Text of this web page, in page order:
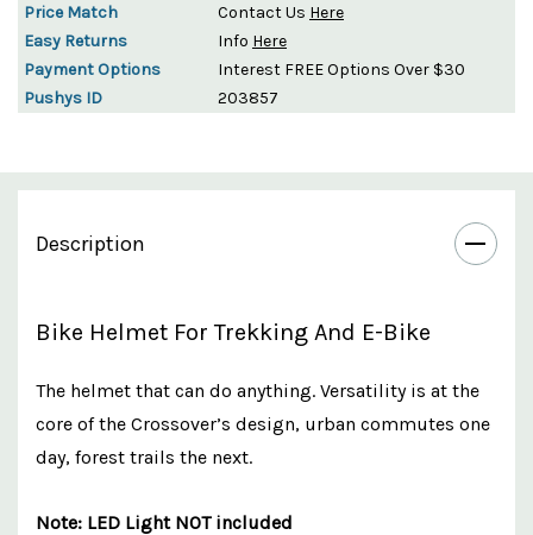
Price Match
Contact Us Here
Easy Returns
Info Here
Payment Options
Interest FREE Options Over $30
Pushys ID
203857
Description
Bike Helmet For Trekking And E-Bike
The helmet that can do anything. Versatility is at the
core of the Crossover’s design, urban commutes one
day, forest trails the next.
Note: LED Light NOT included